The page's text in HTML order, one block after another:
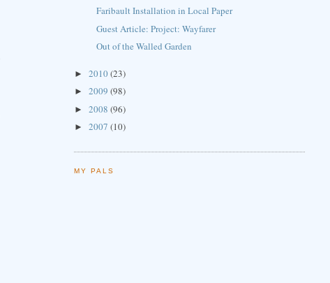
Faribault Installation in Local Paper
Guest Article: Project: Wayfarer
Out of the Walled Garden
► 2010(23)
► 2009 (98)
► 2008 (96)
► 2007 (10)
MY PALS